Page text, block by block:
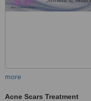
more
Acne Scars Treatment